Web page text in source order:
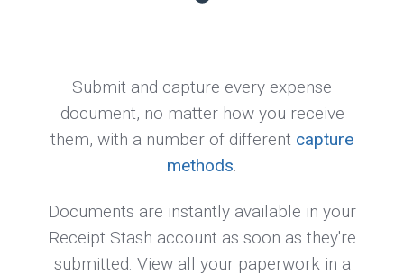
Submit and capture every expense
document, no matter how you receive
them, with a number of different capture
methods.
Documents are instantly available in your
Receipt Stash account as soon as they're
submitted. View all your paperwork in a